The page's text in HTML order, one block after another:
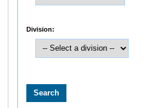
Division: